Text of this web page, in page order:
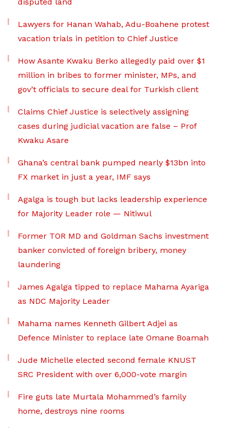
Lawyers for Hanan Wahab, Adu-Boahene protest
vacation trials in petition to Chief Justice
How Asante Kwaku Berko allegedly paid over $1
million in bribes to former minister, MPs, and
gov’t officials to secure deal for Turkish client
Claims Chief Justice is selectively assigning
cases during judicial vacation are false – Prof
Kwaku Asare
Ghana’s central bank pumped nearly $13bn into
FX market in just a year, IMF says
Agalga is tough but lacks leadership experience
for Majority Leader role — Nitiwul
Former TOR MD and Goldman Sachs investment
banker convicted of foreign bribery, money
laundering
James Agalga tipped to replace Mahama Ayariga
as NDC Majority Leader
Mahama names Kenneth Gilbert Adjei as
Defence Minister to replace late Omane Boamah
Jude Michelle elected second female KNUST
SRC President with over 6,000-vote margin
Fire guts late Murtala Mohammed’s family
home, destroys nine rooms